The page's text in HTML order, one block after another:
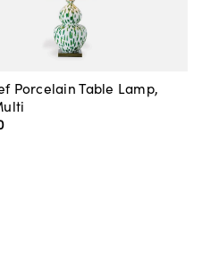
Porcelain Table Lamp,